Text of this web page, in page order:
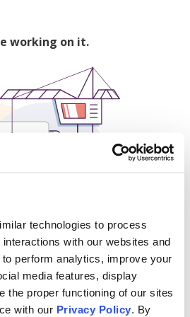
technologies to process
with our websites and
perform analytics, improve your
media features, display
the proper functioning of our sites
with our Privacy Policy. By
working on it.
500
and content on Issuu: